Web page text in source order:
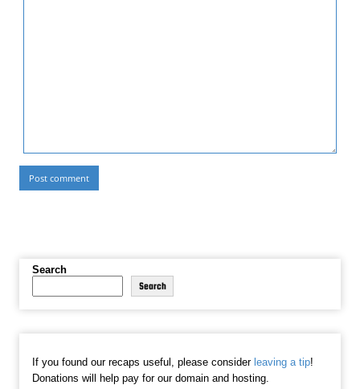
Search
Search
If you found our recaps useful, please consider leaving a tip!
Donations will help pay for our domain and hosting.